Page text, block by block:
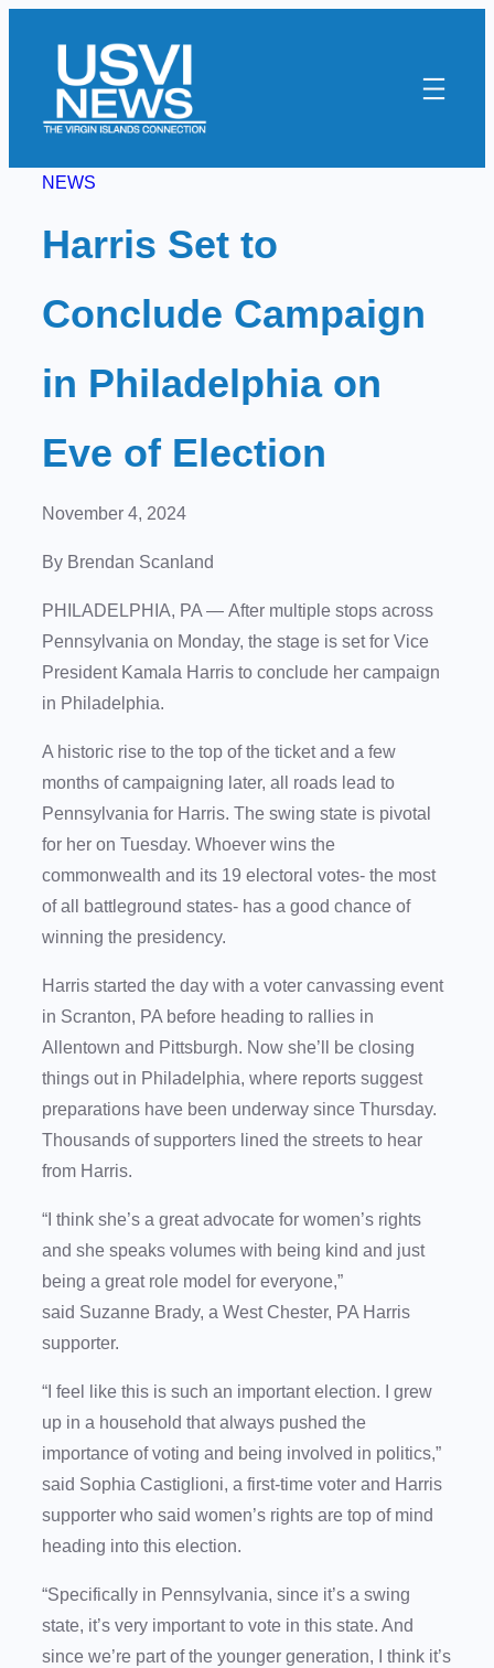
content
NEWS
Harris Set to
Conclude Campaign
in Philadelphia on
Eve of Election
November 4, 2024
By Brendan Scanland
PHILADELPHIA, PA — After multiple stops across
Pennsylvania on Monday, the stage is set for Vice
President Kamala Harris to conclude her campaign
in Philadelphia.
A historic rise to the top of the ticket and a few
months of campaigning later, all roads lead to
Pennsylvania for Harris. The swing state is pivotal
for her on Tuesday. Whoever wins the
commonwealth and its 19 electoral votes- the most
of all battleground states- has a good chance of
winning the presidency.
Harris started the day with a voter canvassing event
in Scranton, PA before heading to rallies in
Allentown and Pittsburgh. Now she’ll be closing
things out in Philadelphia, where reports suggest
preparations have been underway since Thursday.
Thousands of supporters lined the streets to hear
from Harris.
“I think she’s a great advocate for women’s rights
and she speaks volumes with being kind and just
being a great role model for everyone,”
said Suzanne Brady, a West Chester, PA Harris
supporter.
“I feel like this is such an important election. I grew
up in a household that always pushed the
importance of voting and being involved in politics,”
said Sophia Castiglioni, a first-time voter and Harris
supporter who said women’s rights are top of mind
heading into this election.
“Specifically in Pennsylvania, since it’s a swing
state, it’s very important to vote in this state. And
since we’re part of the younger generation, I think it’s